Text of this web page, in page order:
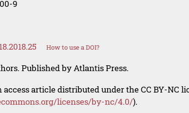
9
How to use a DOI?
Published by Atlantis Press.
access article distributed under the CC BY-NC
licenses/by-nc/4.0/).